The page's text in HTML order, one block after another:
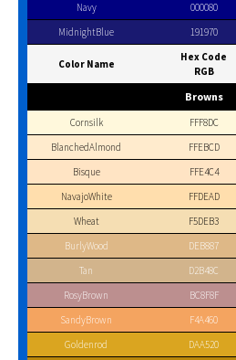
Navy
000080
MidnightBlue
191970
Color Name
Hex Code
RGB
Browns
Cornsilk FFF8DC
BlanchedAlmond
FFEBCD
Bisque
FFE4C4
NavajoWhite
FFDEAD
Wheat
F5DEB3
BurlyWood
DEB887
Tan
D2B48C
RosyBrown
BC8F8F
SandyBrown
F4A460
Goldenrod
DAA520